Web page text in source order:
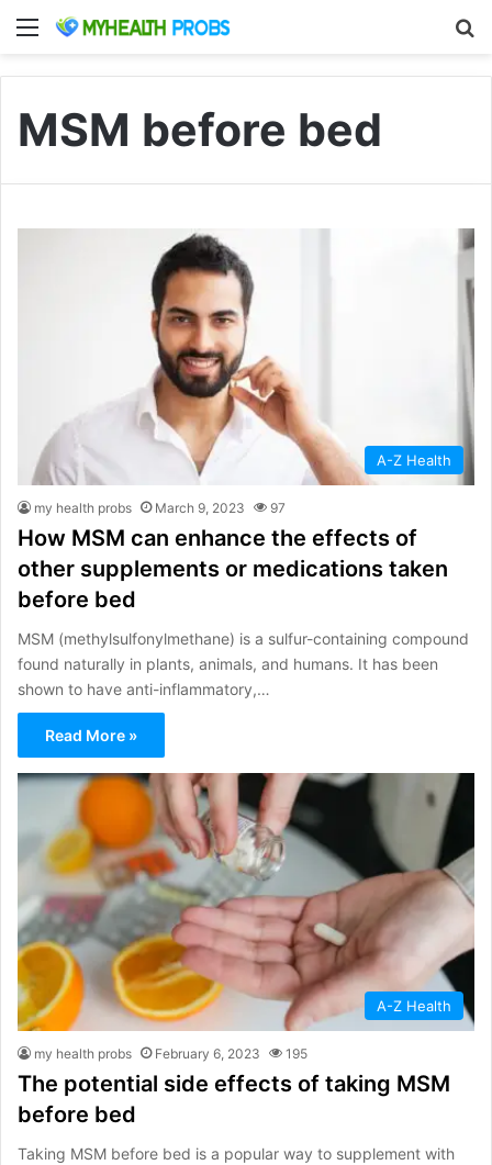
Menu
MSM before bed
A-Z Health
my health probs March 9, 2023 97
How MSM can enhance the effects of
other supplements or medications taken
before bed
MSM (methylsulfonylmethane) is a sulfur-containing compound
found naturally in plants, animals, and humans. It has been
shown to have anti-inflammatory,…
Read More »
A-Z Health
my health probs February 6, 2023 195
The potential side effects of taking MSM
before bed
Taking MSM before bed is a popular way to supplement with